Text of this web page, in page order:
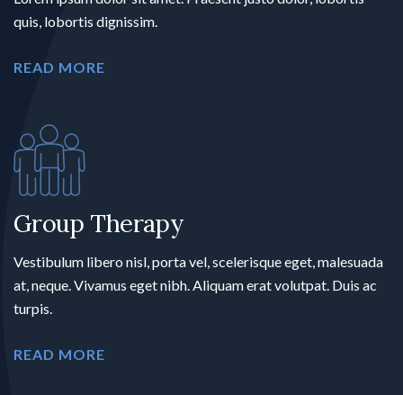
quis, lobortis dignissim.
READ MORE
Group Therapy
Vestibulum libero nisl, porta vel, scelerisque eget, malesuada
at, neque. Vivamus eget nibh. Aliquam erat volutpat. Duis ac
turpis.
READ MORE